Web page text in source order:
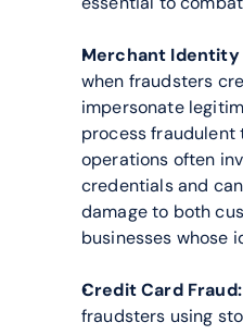
Merchant Identity
when fraudsters
impersonate
process fraudulent
operations often
credentials and
damage to both
businesses whose
Credit Card Fraud:
fraudsters using